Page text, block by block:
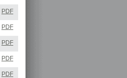
PDF
PDF
PDF
PDF
PDF